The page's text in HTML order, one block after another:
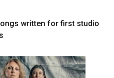
written for first studio